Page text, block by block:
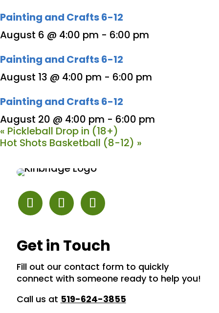
Painting and Crafts 6-12
August 6 @ 4:00 pm - 6:00 pm
Painting and Crafts 6-12
August 13 @ 4:00 pm - 6:00 pm
Painting and Crafts 6-12
August 20 @ 4:00 pm - 6:00 pm
« Pickleball Drop in (18+)
Hot Shots Basketball (8-12) »
Get in Touch
Fill out our contact form to quickly
connect with someone ready to help you!
Call us at 519-624-3855